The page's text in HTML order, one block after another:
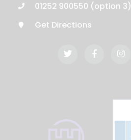
01252 900550 (option 3)
Get Directions